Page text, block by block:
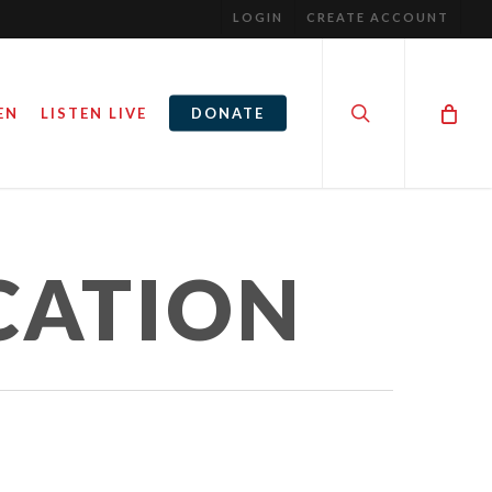
LOGIN CREATE ACCOUNT
LISTEN LIVE DONATE